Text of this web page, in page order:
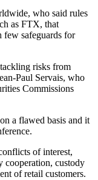
who said rules
as FTX, that
few safeguards for
risks from
Paul Servais, who
Commissions
a flawed basis and it
of interest,
cooperation, custody
of retail customers.